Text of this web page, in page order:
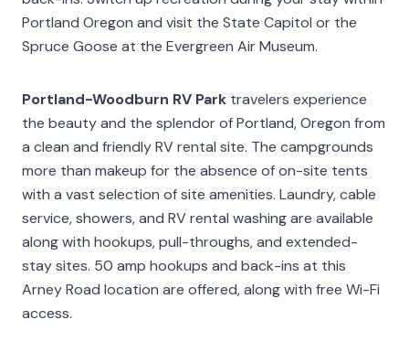
Portland Oregon and visit the State Capitol or the
Spruce Goose at the Evergreen Air Museum.
Portland-Woodburn RV Park travelers experience
the beauty and the splendor of Portland, Oregon from
a clean and friendly RV rental site. The campgrounds
more than makeup for the absence of on-site tents
with a vast selection of site amenities. Laundry, cable
service, showers, and RV rental washing are available
along with hookups, pull-throughs, and extended-
stay sites. 50 amp hookups and back-ins at this
Arney Road location are offered, along with free Wi-Fi
access.